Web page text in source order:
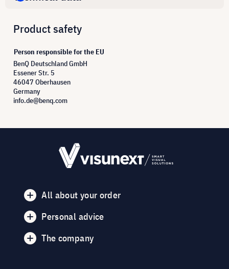
Product safety
Person responsible for the EU
BenQ Deutschland GmbH
Essener Str. 5
46047 Oberhausen
Germany
info.de@benq.com
All about your order
Personal advice
The company